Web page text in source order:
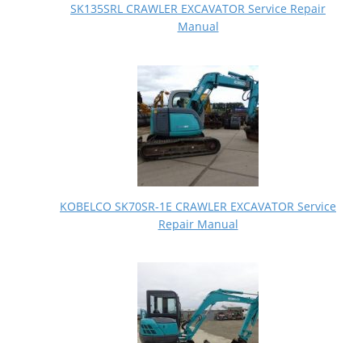
SK135SRL CRAWLER EXCAVATOR Service Repair
Manual
KOBELCO SK70SR-1E CRAWLER EXCAVATOR Service
Repair Manual